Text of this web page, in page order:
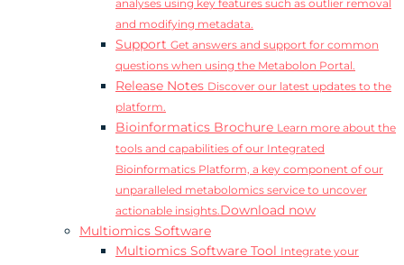
analyses using key features such as outlier removal
and modifying metadata.
Support Get answers and support for common
questions when using the Metabolon Portal.
Release Notes Discover our latest updates to the
platform.
Bioinformatics Brochure Learn more about the
tools and capabilities of our Integrated
Bioinformatics Platform, a key component of our
unparalleled metabolomics service to uncover
actionable insights.Download now
Multiomics Software
Multiomics Software Tool Integrate your